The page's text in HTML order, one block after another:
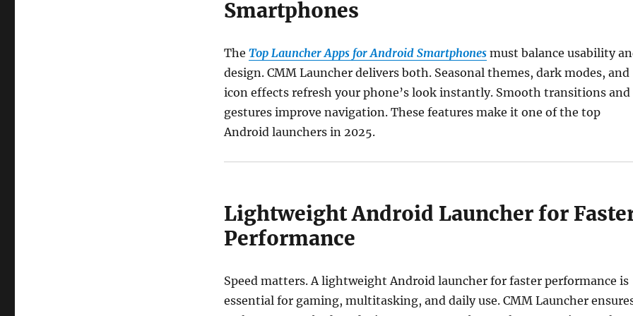
Smartphones
The Top Launcher Apps for Android Smartphonesmust balance usability
design. CMM Launcher delivers both. Seasonal themes, dark modes, and
icon effects refresh your phone’s look instantly. Smooth transitions and
gestures improve navigation. These features make it one of the top
Android launchers in 2025.
Lightweight Android Launcher for
Performance
Speed matters. A lightweight Android launcher for faster performance is
essential for gaming, multitasking, and daily use. CMM Launcher